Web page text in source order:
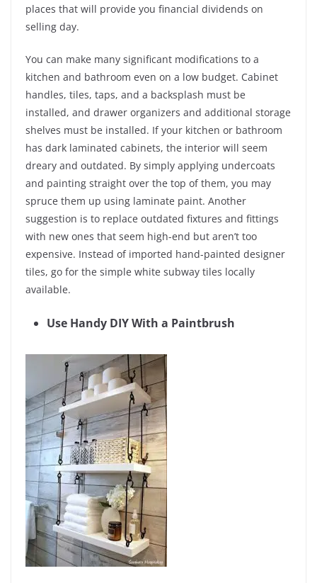
places that will provide you financial dividends on
selling day.
You can make many significant modifications to a
kitchen and bathroom even on a low budget. Cabinet
handles, tiles, taps, and a backsplash must be
installed, and drawer organizers and additional storage
shelves must be installed. If your kitchen or bathroom
has dark laminated cabinets, the interior will seem
dreary and outdated. By simply applying undercoats
and painting straight over the top of them, you may
spruce them up using laminate paint. Another
suggestion is to replace outdated fixtures and fittings
with new ones that seem high-end but aren’t too
expensive. Instead of imported hand-painted designer
tiles, go for the simple white subway tiles locally
available.
Use Handy DIY With a Paintbrush